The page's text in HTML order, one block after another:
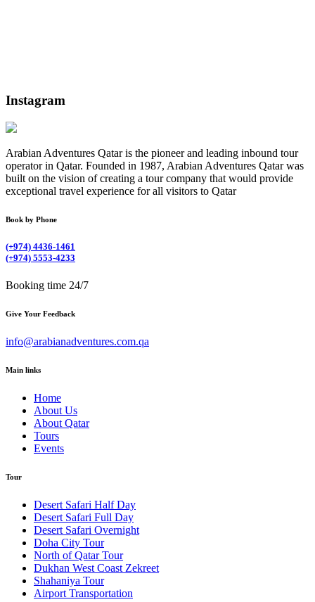
Instagram
Arabian Adventures Qatar is the pioneer and leading inbound tour
operator in Qatar. Founded in 1987, Arabian Adventures Qatar was
built on the vision of creating a tour company that would provide
exceptional travel experience for all visitors to Qatar
Book by Phone
(+974) 4436-1461
(+974) 5553-4233
Booking time 24/7
Give Your Feedback
info@arabianadventures.com.qa
Main links
Home
About Us
About Qatar
Tours
Events
Tour
Desert Safari Half Day
Desert Safari Full Day
Desert Safari Overnight
Doha City Tour
North of Qatar Tour
Dukhan West Coast Zekreet
Shahaniya Tour
Airport Transportation